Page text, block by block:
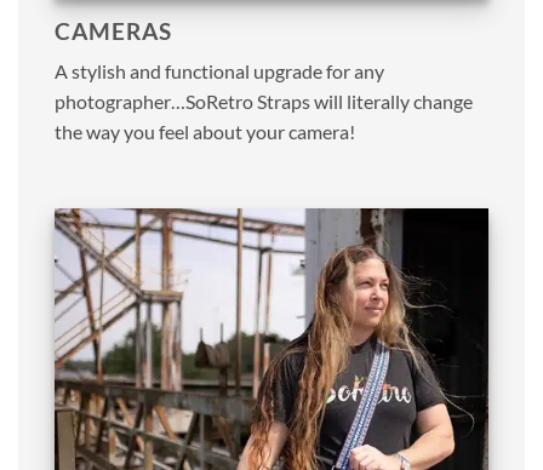
CAMERAS
A stylish and functional upgrade for any
photographer…SoRetro Straps will literally change
the way you feel about your camera!